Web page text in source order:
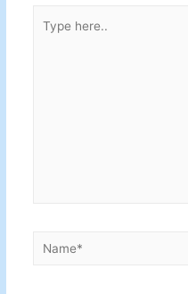
here..
Name*